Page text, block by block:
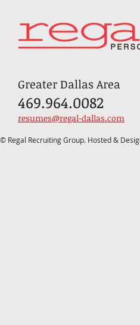
Greater Dallas Area
469.964.0082
resumes@regal-dallas.com
© Regal Recruiting Group. Hosted &